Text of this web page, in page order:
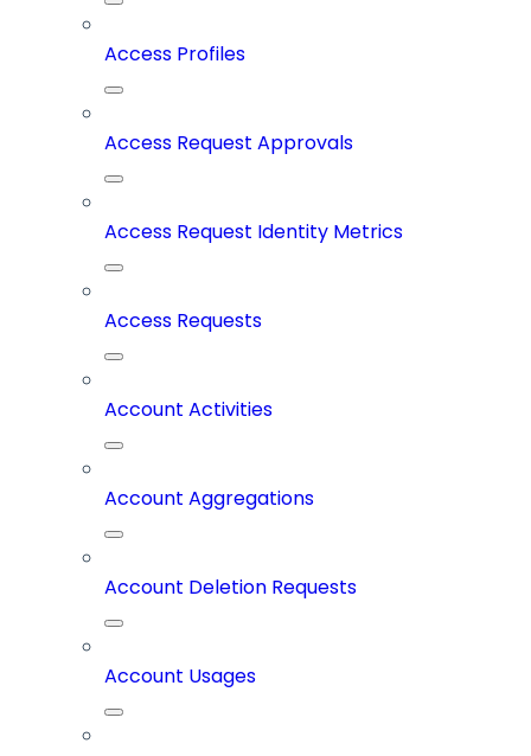
Access Profiles
Access Request Approvals
Access Request Identity Metrics
Access Requests
Account Activities
Account Aggregations
Account Deletion Requests
Account Usages